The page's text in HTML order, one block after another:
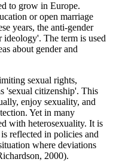
to grow in Europe.
or open marriage
years, the anti-gender
ideology'. The term is used
about gender and
sexual rights,
'sexual citizenship'. This
enjoy sexuality, and
Yet in many
with heterosexuality. It is
reflected in policies and
where deviations
2000).